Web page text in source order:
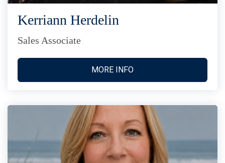
Kerriann Herdelin
Sales Associate
MORE INFO